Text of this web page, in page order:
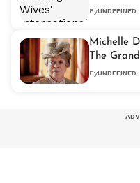
ByUNDEFINED
Michelle
The
Maggie
ByUNDEFINED